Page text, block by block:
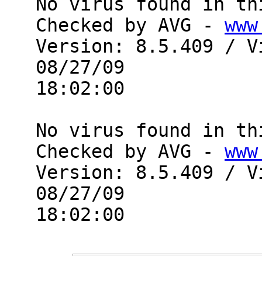
No virus found in
Checked by AVG -
Version: 8.5.409 /
08/27/09
18:02:00
No virus found in
Checked by AVG -
Version: 8.5.409 /
08/27/09
18:02:00